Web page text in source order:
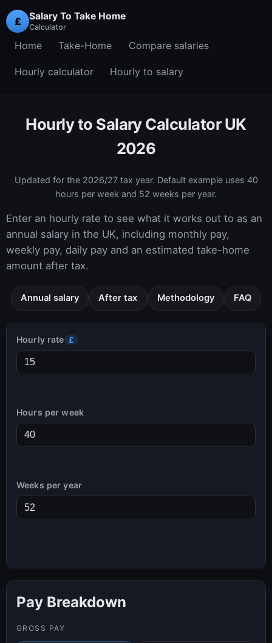
£ Salary To Take Home
Calculator
Home Take-Home Compare salaries
Hourly calculator Hourly to salary
Hourly to Salary Calculator UK
2026
Updated for the 2026/27tax year. Default example uses 40
hours per week and 52 weeks per year.
Enter an hourly rate to see what it works out to as an
annual salary in the UK, including monthly pay,
weekly pay, daily pay and an estimated take-home
amount after tax.
Annual salary After tax Methodology FAQ
Hourly rate £
Hours per week
Weeks per year
Pay Breakdown
GROSS PAY